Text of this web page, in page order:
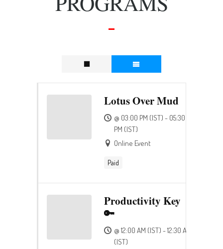
Lotus Over Mud
@ 03:00 PM (IST) - 05:30
PM (IST)
Online Event
Paid
Productivity Key
🔑
@ 12:00 AM (IST) - 12:30 AM
(IST)